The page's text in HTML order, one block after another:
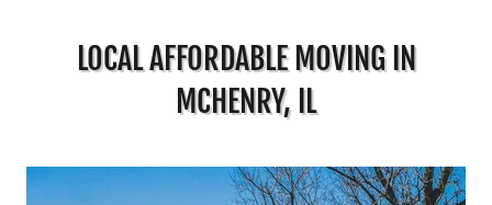
LOCAL AFFORDABLE MOVING IN
MCHENRY, IL